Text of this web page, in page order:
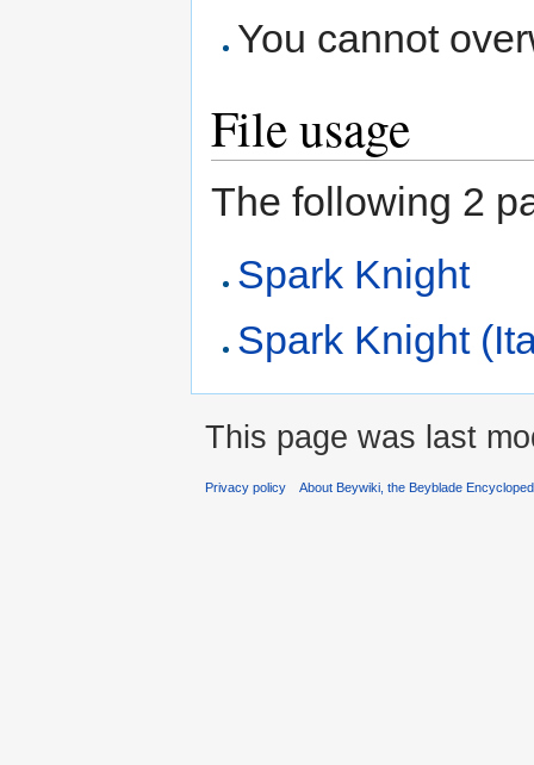
You cannot
File usage
The following 2
Spark Knight
Spark Knight
This page was last
Privacy policy About Beywiki, the Beyblade